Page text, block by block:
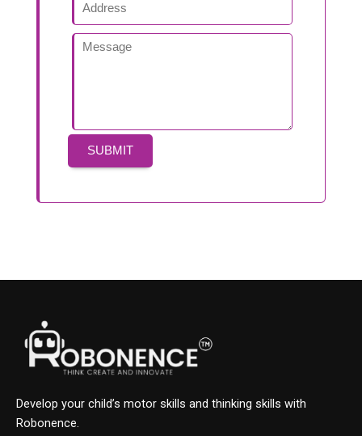
Develop your child’s motor skills and thinking skills with
Robonence.